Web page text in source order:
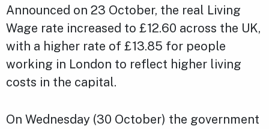
Announced on 23 October, the real Living
Wage rate increased to £12.60 across the UK,
with a higher rate of £13.85 for people
working in London to reflect higher living
costs in the capital.
On Wednesday (30 October) the government